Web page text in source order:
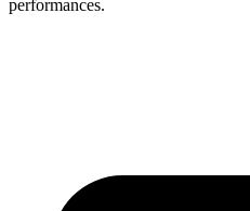
performances.